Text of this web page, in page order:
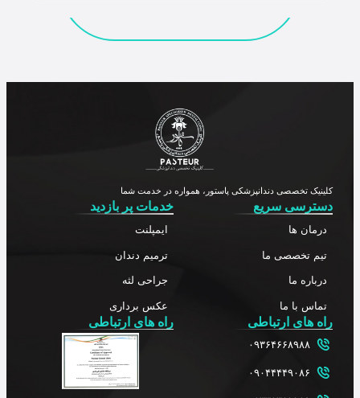
کلینیک تخصصی دندانپزشکی پاستور، همواره در خدمت شما
دسترسی سریع
درمان ها
تیم تخصصی ما
درباره ما
تماس با ما
خدمات پر بازدید
ایمپلنت
ترمیم دندان
جراحی لثه
عکس برداری
راه های ارتباطی
۰۹۳۶۴۶۶۸۹۸۸
۰۹۰۴۴۴۴۹۰۸۶
راه های ارتباطی